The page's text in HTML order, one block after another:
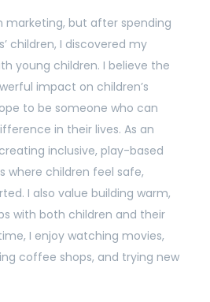
marketing, but after spending
children, I discovered my
young children. I believe the
impact on children’s
to be someone who can
in their lives. As an
inclusive, play-based
where children feel safe,
I also value building warm,
with both children and their
I enjoy watching movies,
coffee shops, and trying new